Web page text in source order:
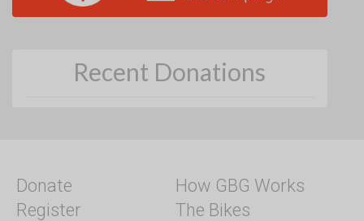
Recent Donations
Donate
Register
How GBG Works
The Bikes